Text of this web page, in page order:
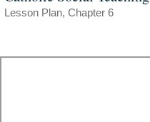
Lesson Plan, Chapter 6